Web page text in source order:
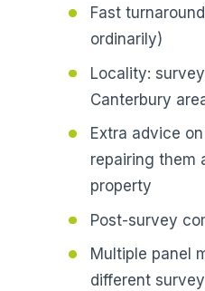
Fast
ordinarily)
Locality:
Canterbury
Extra advice
repairing them
property
Post-survey
Multiple panel
different